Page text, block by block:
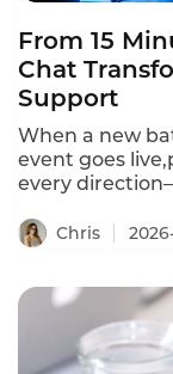
From 15
Chat
Support
When a new
event goes
every
response times
within
that.It unifies
Chris